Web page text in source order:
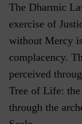
The Dharmic
exercise of
without Mercy
complacency.
perceived
Tree of Life:
through the